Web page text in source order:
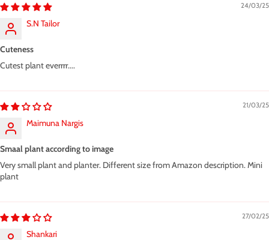
24/03/25
S.N Tailor
Cuteness
Cutest plant everrrr....
21/03/25
Maimuna Nargis
Smaal plant according to image
Very small plant and planter. Different size from Amazon description. Mini
plant
27/02/25
Shankari